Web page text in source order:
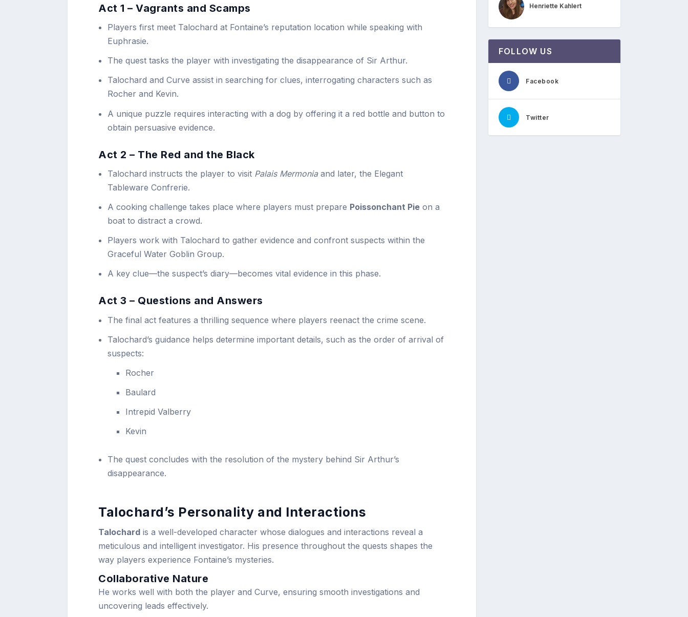
Act 1 – Vagrants and Scamps
Players first meet Talochard at Fontaine’s reputation location while speaking with
Euphrasie.
The quest tasks the player with investigating the disappearance of Sir Arthur.
Talochard and Curve assist in searching for clues, interrogating characters such as
Rocher and Kevin.
A unique puzzle requires interacting with a dog by offering it a red bottle and button to
obtain persuasive evidence.
Act 2 – The Red and the Black
Talochard instructs the player to visit Palais Mermoniaand later, the Elegant
Tableware Confrerie.
A cooking challenge takes place where players must prepare Poissonchant Pie on a
boat to distract a crowd.
Players work with Talochard to gather evidence and confront suspects within the
Graceful Water Goblin Group.
A key clue—the suspect’s diary—becomes vital evidence in this phase.
Act 3 – Questions and Answers
The final act features a thrilling sequence where players reenact the crime scene.
Talochard’s guidance helps determine important details, such as the order of arrival of
suspects:
Rocher
Baulard
Intrepid Valberry
Kevin
The quest concludes with the resolution of the mystery behind Sir Arthur’s
disappearance.
Talochard’s Personality and Interactions
Talochard is a well-developed character whose dialogues and interactions reveal a
meticulous and intelligent investigator. His presence throughout the quests shapes the
way players experience Fontaine’s mysteries.
Collaborative Nature
He works well with both the player and Curve, ensuring smooth investigations and
uncovering leads effectively.
Henriette Kahlert
FOLLOW US
Facebook
Twitter